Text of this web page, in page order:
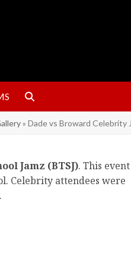
» Dade vs Broward Celebrity
Jamz (BTSJ). This event
Celebrity attendees were